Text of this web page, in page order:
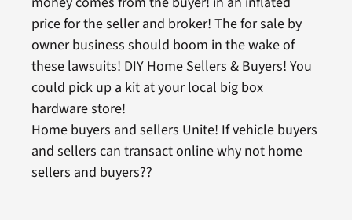
price for the seller and broker! The for sale by
owner business should boom in the wake of
these lawsuits! DIY Home Sellers & Buyers! You
could pick up a kit at your local big box
hardware store!
Home buyers and sellers Unite! If vehicle buyers
and sellers can transact online why not home
sellers and buyers??